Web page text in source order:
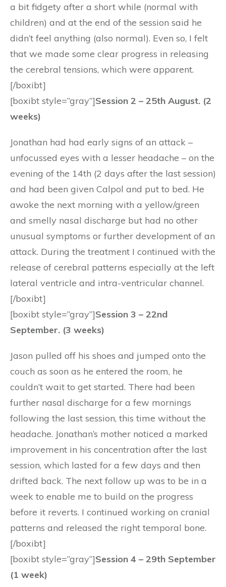
a bit fidgety after a short while (normal with
children) and at the end of the session said he
didn’t feel anything (also normal). Even so, I felt
that we made some clear progress in releasing
the cerebral tensions, which were apparent.
[/boxibt]
[boxibt style=”gray”]Session 2 – 25th August. (2
weeks)
Jonathan had had early signs of an attack –
unfocussed eyes with a lesser headache – on the
evening of the 14th (2 days after the last session)
and had been given Calpol and put to bed. He
awoke the next morning with a yellow/green
and smelly nasal discharge but had no other
unusual symptoms or further development of an
attack. During the treatment I continued with the
release of cerebral patterns especially at the left
lateral ventricle and intra-ventricular channel.
[/boxibt]
[boxibt style=”gray”]Session 3 – 22nd
September. (3 weeks)
Jason pulled off his shoes and jumped onto the
couch as soon as he entered the room, he
couldn’t wait to get started. There had been
further nasal discharge for a few mornings
following the last session, this time without the
headache. Jonathan’s mother noticed a marked
improvement in his concentration after the last
session, which lasted for a few days and then
drifted back. The next follow up was to be in a
week to enable me to build on the progress
before it reverts. I continued working on cranial
patterns and released the right temporal bone.
[/boxibt]
[boxibt style=”gray”]Session 4 – 29th September
(1 week)